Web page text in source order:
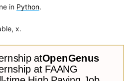
in Python.
x.